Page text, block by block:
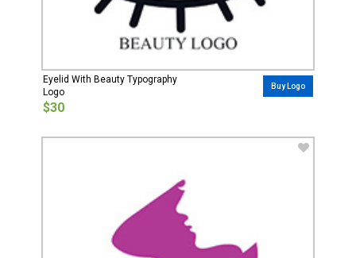
Eyelid With Beauty Typography
Logo
$30
Buy Logo